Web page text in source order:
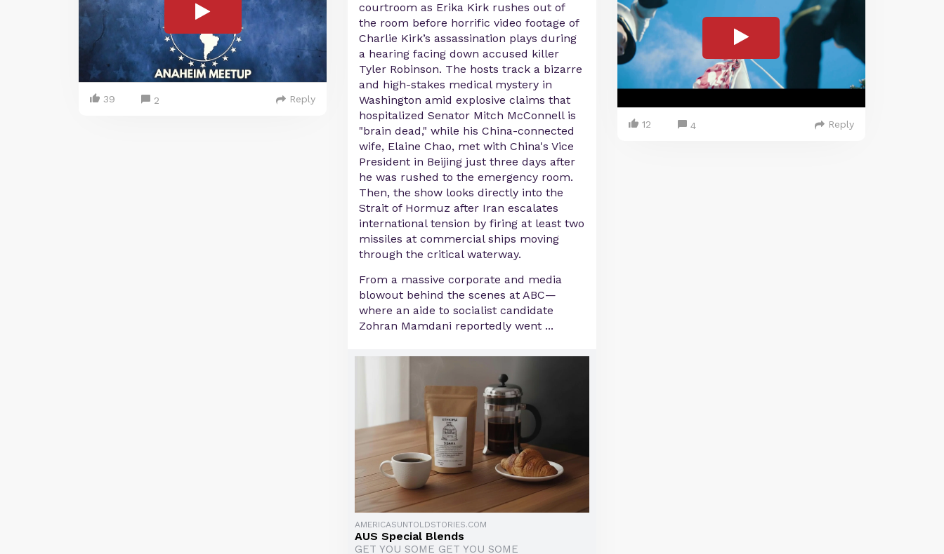
39 2 Reply
courtroom as Erika Kirk rushes out of
the room before horrific video footage of
Charlie Kirk’s assassination plays during
a hearing facing down accused killer
Tyler Robinson. The hosts track a bizarre
and high-stakes medical mystery in
Washington amid explosive claims that
hospitalized Senator Mitch McConnell is
"brain dead," while his China-connected
wife, Elaine Chao, met with China's Vice
President in Beijing just three days after
he was rushed to the emergency room.
Then, the show looks directly into the
Strait of Hormuz after Iran escalates
international tension by firing at least two
missiles at commercial ships moving
through the critical waterway.
From a massive corporate and media
blowout behind the scenes at ABC—
where an aide to socialist candidate
Zohran Mamdani reportedly went ...
AMERICASUNTOLDSTORIES.COM
AUS Special Blends
GET YOU SOME GET YOU SOME
12 4 Reply